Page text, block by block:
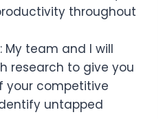
throughout
: My team and I will
research to give you
your competitive
untapped